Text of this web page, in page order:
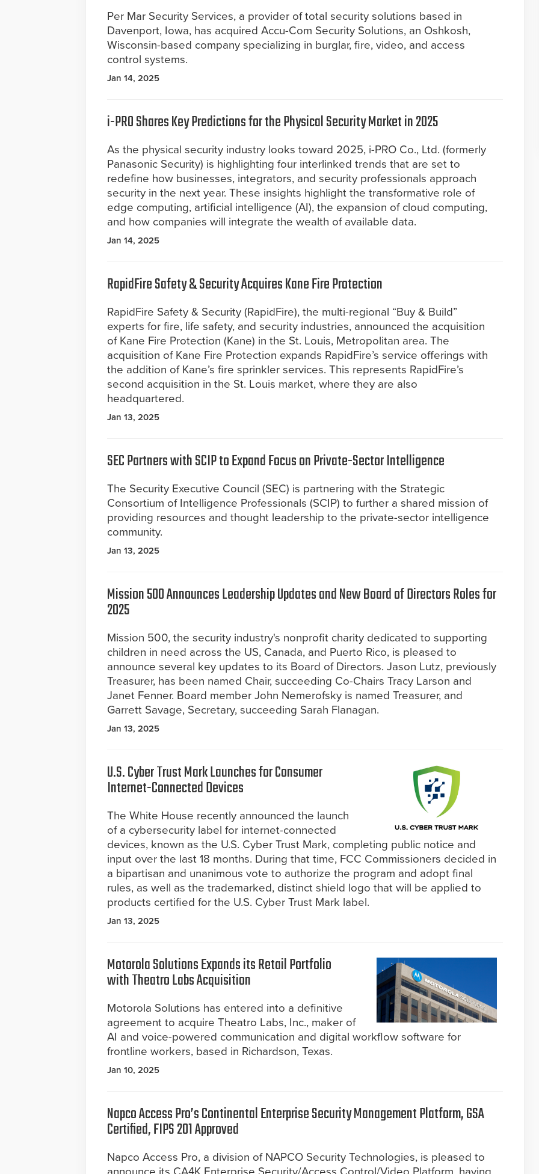
Per Mar Security Services, a provider of total security solutions based in
Davenport, Iowa, has acquired Accu-Com Security Solutions, an Oshkosh,
Wisconsin-based company specializing in burglar, fire, video, and access
control systems.
Jan 14, 2025
i-PRO Shares Key Predictions for the Physical Security Market in 2025
As the physical security industry looks toward 2025, i-PRO Co., Ltd. (formerly
Panasonic Security) is highlighting four interlinked trends that are set to
redefine how businesses, integrators, and security professionals approach
security in the next year. These insights highlight the transformative role of
edge computing, artificial intelligence (AI), the expansion of cloud computing,
and how companies will integrate the wealth of available data.
Jan 14, 2025
RapidFire Safety & Security Acquires Kane Fire Protection
RapidFire Safety & Security (RapidFire), the multi-regional “Buy & Build”
experts for fire, life safety, and security industries, announced the acquisition
of Kane Fire Protection (Kane) in the St. Louis, Metropolitan area. The
acquisition of Kane Fire Protection expands RapidFire’s service offerings with
the addition of Kane’s fire sprinkler services. This represents RapidFire’s
second acquisition in the St. Louis market, where they are also
headquartered.
Jan 13, 2025
SEC Partners with SCIP to Expand Focus on Private-Sector Intelligence
The Security Executive Council (SEC) is partnering with the Strategic
Consortium of Intelligence Professionals (SCIP) to further a shared mission of
providing resources and thought leadership to the private-sector intelligence
community.
Jan 13, 2025
Mission 500 Announces Leadership Updates and New Board of Directors Roles for
2025
Mission 500, the security industry's nonprofit charity dedicated to supporting
children in need across the US, Canada, and Puerto Rico, is pleased to
announce several key updates to its Board of Directors. Jason Lutz, previously
Treasurer, has been named Chair, succeeding Co-Chairs Tracy Larson and
Janet Fenner. Board member John Nemerofsky is named Treasurer, and
Garrett Savage, Secretary, succeeding Sarah Flanagan.
Jan 13, 2025
U.S. Cyber Trust Mark Launches for Consumer
Internet-Connected Devices
The White House recently announced the launch
of a cybersecurity label for internet-connected
devices, known as the U.S. Cyber Trust Mark, completing public notice and
input over the last 18 months. During that time, FCC Commissioners decided in
a bipartisan and unanimous vote to authorize the program and adopt final
rules, as well as the trademarked, distinct shield logo that will be applied to
products certified for the U.S. Cyber Trust Mark label.
Jan 13, 2025
Motorola Solutions Expands its Retail Portfolio
with Theatro Labs Acquisition
Motorola Solutions has entered into a definitive
agreement to acquire Theatro Labs, Inc., maker of
AI and voice-powered communication and digital workflow software for
frontline workers, based in Richardson, Texas.
Jan 10, 2025
Napco Access Pro’s Continental Enterprise Security Management Platform, GSA
Certified, FIPS 201 Approved
Napco Access Pro, a division of NAPCO Security Technologies, is pleased to